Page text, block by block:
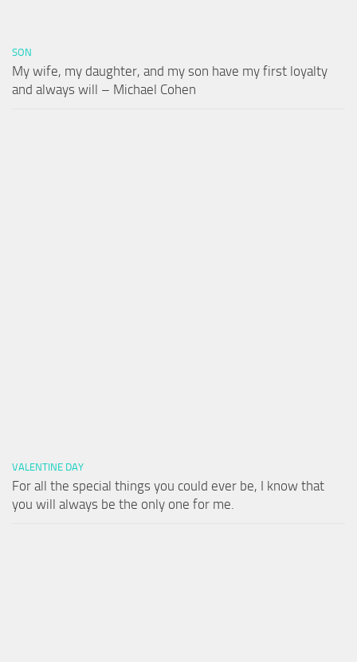
SON
My wife, my daughter, and my son have my first loyalty
and always will – Michael Cohen
VALENTINE DAY
For all the special things you could ever be, I know that
you will always be the only one for me.